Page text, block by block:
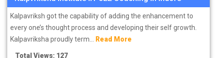
Kalpavriksh got the capability of adding the enhancement to
every one’s thought process and developing their self growth.
Kalpavriksha proudly term... Read More
Total Views: 127